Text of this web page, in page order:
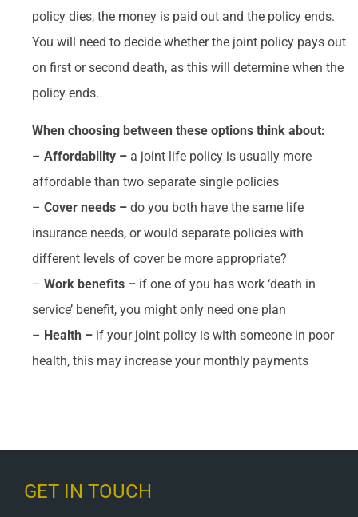
policy dies, the money is paid out and the policy ends.
You will need to decide whether the joint policy pays out
on first or second death, as this will determine when the
policy ends.
When choosing between these options think about:
– Affordability – a joint life policy is usually more
affordable than two separate single policies
– Cover needs – do you both have the same life
insurance needs, or would separate policies with
different levels of cover be more appropriate?
– Work benefits – if one of you has work ‘death in
service’ benefit, you might only need one plan
– Health – if your joint policy is with someone in poor
health, this may increase your monthly payments
GET IN TOUCH